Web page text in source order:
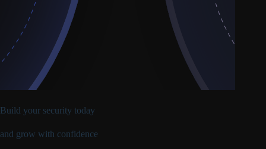
Build your security today
and grow with confidence